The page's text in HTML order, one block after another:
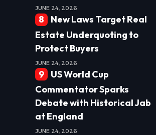
JUNE 24, 2026
New Laws Target Real
Estate Underquoting to
Protect Buyers
JUNE 24, 2026
US World Cup
Commentator Sparks
Debate with Historical Jab
at England
JUNE 24, 2026